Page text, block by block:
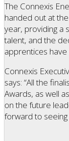
The Connexis
handed out at
year, providing a
talent, and the
apprentices
Connexis
says: “All the
Awards, as well
on the future
forward to